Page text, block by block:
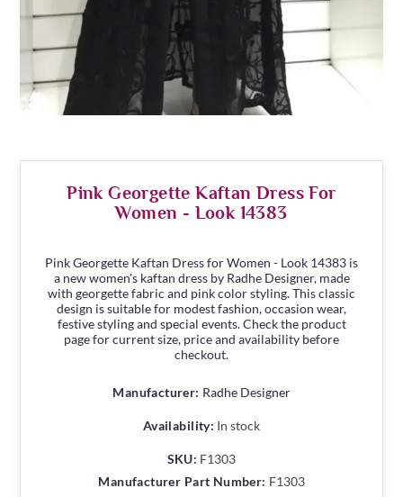
Pink Georgette Kaftan Dress For
Women - Look 14383
Pink Georgette Kaftan Dress for Women - Look 14383 is
a new women's kaftan dress by Radhe Designer, made
with georgette fabric and pink color styling. This classic
design is suitable for modest fashion, occasion wear,
festive styling and special events. Check the product
page for current size, price and availability before
checkout.
Manufacturer: Radhe Designer
Availability: In stock
SKU: F1303
Manufacturer Part Number: F1303